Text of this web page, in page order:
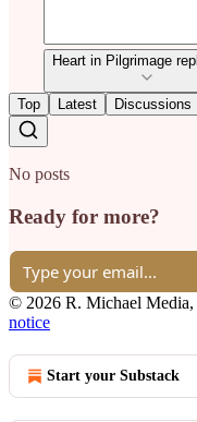
Heart in Pilgrimage
Top Latest Discussions
No posts
Ready for more?
© 2026 R. Michael
notice
Start your Substack